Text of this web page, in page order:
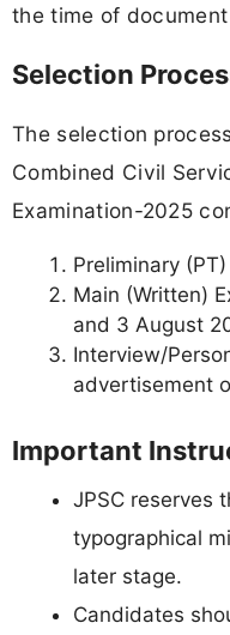
the time of
Selection
The selection
Combined Civil
Examination-2025
Preliminary
Main (Written)
and 3 August
Interview/
advertisement
Important
JPSC reserves
typographical
later stage.
Candidates